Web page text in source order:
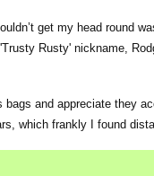
get my head round
Rusty' nickname,
bags and appreciate they
which frankly I found